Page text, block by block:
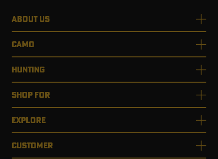
ABOUT US
CAMO
HUNTING
SHOP FOR
EXPLORE
CUSTOMER